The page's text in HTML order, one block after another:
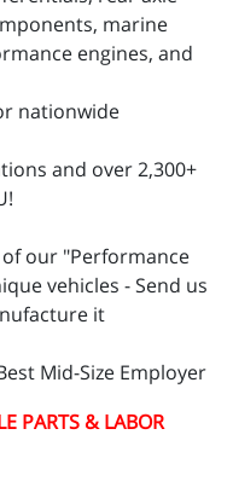
marine
engines, and
nationwide
and over 2,300+
our "Performance
vehicles - Send us
it
Mid-Size Employer
PARTS & LABOR